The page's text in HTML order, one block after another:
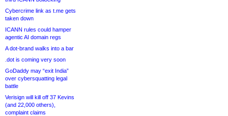
Cybercrime link as t.me gets
taken down
ICANN rules could hamper
agentic AI domain regs
A dot-brand walks into a bar
.dot is coming very soon
GoDaddy may “exit India”
over cybersquatting legal
battle
Verisign will kill off 37 Kevins
(and 22,000 others),
complaint claims